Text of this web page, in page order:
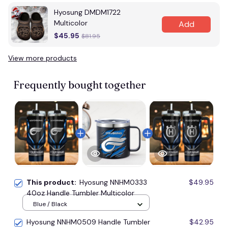
Hyosung DMDM1722
Multicolor
$45.95 $81.95
Add
View more products
Frequently bought together
This product: Hyosung NNHM0333
40oz Handle Tumbler Multicolor
$49.95
Blue / Black
Hyosung NNHM0509 Handle Tumbler
$42.95